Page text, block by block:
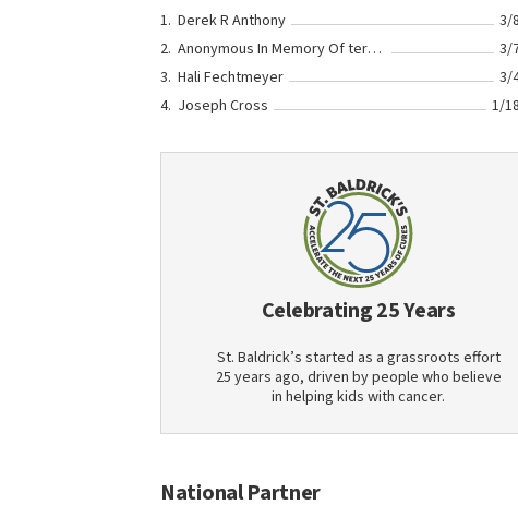
Derek R Anthony
3/
Anonymous In Memory Of teresa nicole miller
3/
Hali Fechtmeyer
3/
Joseph Cross
1/
Celebrating 25 Years
St. Baldrick’s started as a grassroots effort
25 years ago, driven by people who believe
in helping kids with cancer.
National Partner